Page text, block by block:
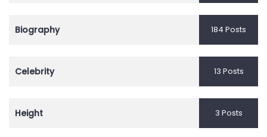
Biography 184 Posts
Celebrity 13 Posts
Height 3 Posts